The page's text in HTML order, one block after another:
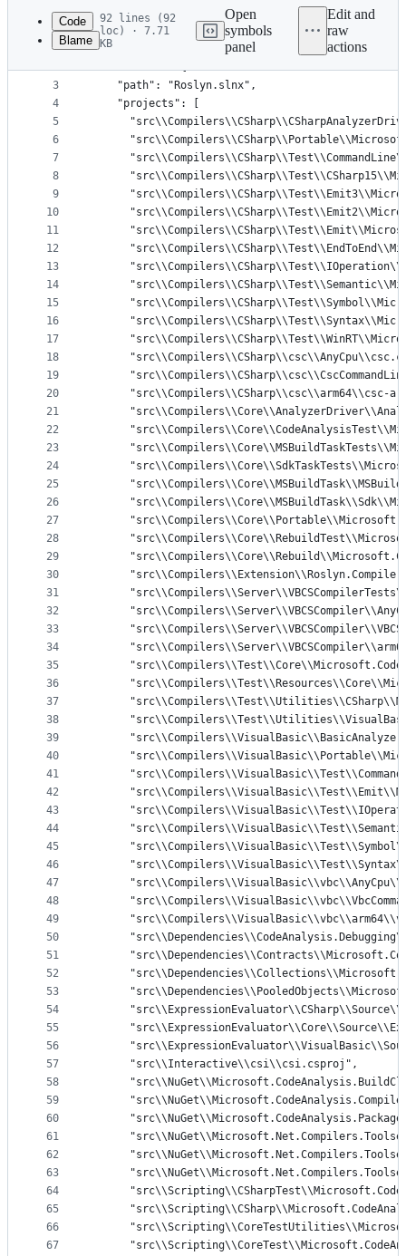
commit
metadata
controls
Code
Blame
92 lines (92
loc) · 7.71
KB
Open
symbols
panel
Edit and
raw
actions
1
2
3
4
5
6
7
8
9
10
11
12
13
14
15
16
17
18
19
20
21
22
23
24
25
26
27
28
29
30
31
32
33
34
35
36
37
38
39
40
41
42
43
44
45
46
47
48
49
50
51
52
53
54
55
56
57
58
59
60
61
62
63
64
65
66
67
{
  "solution": {
    "path": "Roslyn.slnx",
    "projects": [
"src\\Compilers\\CSharp\\csc\\arm64\\csc-
      "src\\Interactive\\csi\\csi.csproj",